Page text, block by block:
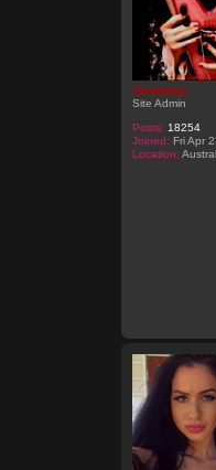
Genebaby
Site Admin
Posts: 18254
Joined: Fri Apr
Location: